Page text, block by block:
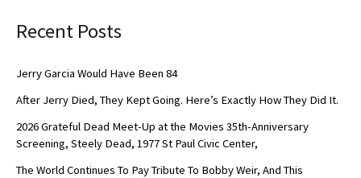
Recent Posts
Jerry Garcia Would Have Been 84
After Jerry Died, They Kept Going. Here’s Exactly How They Did It.
2026 Grateful Dead Meet-Up at the Movies 35th-Anniversary
Screening, Steely Dead, 1977 St Paul Civic Center,
The World Continues To Pay Tribute To Bobby Weir, And This